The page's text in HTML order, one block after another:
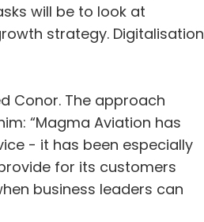
will be to look at
strategy. Digitalisation
Conor. The approach
“Magma Aviation has
- it has been especially
for its customers
business leaders can